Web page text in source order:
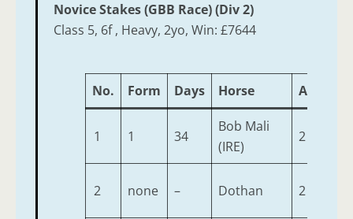
Novice Stakes (GBB Race) (Div 2)
Class 5, 6f , Heavy, 2yo, Win: £7644
No. Form Days Horse Age
1 1 34
Bob Mali
(IRE)
2
2 none – Dothan 2